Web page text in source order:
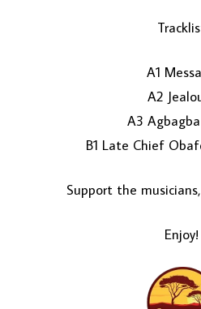
A1
A2
A3
B1 Late Chief
Support the
Enjoy!